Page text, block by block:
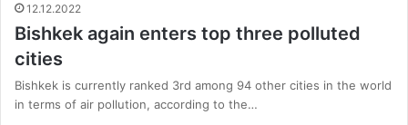
12.12.2022
Bishkek again enters top three polluted
cities
Bishkek is currently ranked 3rd among 94 other cities in the world
in terms of air pollution, according to the…